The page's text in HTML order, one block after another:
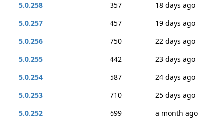
5.0.258
357
18 days ago
5.0.257
457
19 days ago
5.0.256
750
22 days ago
5.0.255
442
23 days ago
5.0.254
587
24 days ago
5.0.253
710
25 days ago
5.0.252
699
a month ago